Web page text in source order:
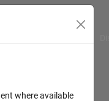
where available